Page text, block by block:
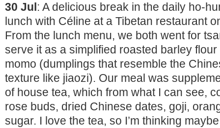
30 Jul: A delicious break in the daily ho-
lunch with Céline at a Tibetan restaurant
From the lunch menu, we both went for
serve it as a simplified roasted barley
momo (dumplings that resemble the
texture like jiaozi). Our meal was
of house tea, which from what I can see,
rose buds, dried Chinese dates, goji,
sugar. I love the tea, so I’m thinking